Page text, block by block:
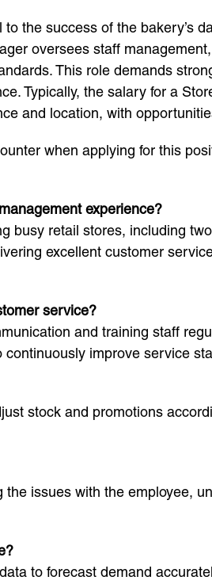
the success of the bakery’s
oversees staff
This role demands
Typically, the salary for a
and location, with
when applying for this
experience?
busy retail stores, including
excellent customer
service?
and training staff
improve service
stock and promotions
issues with the employee,
to forecast demand